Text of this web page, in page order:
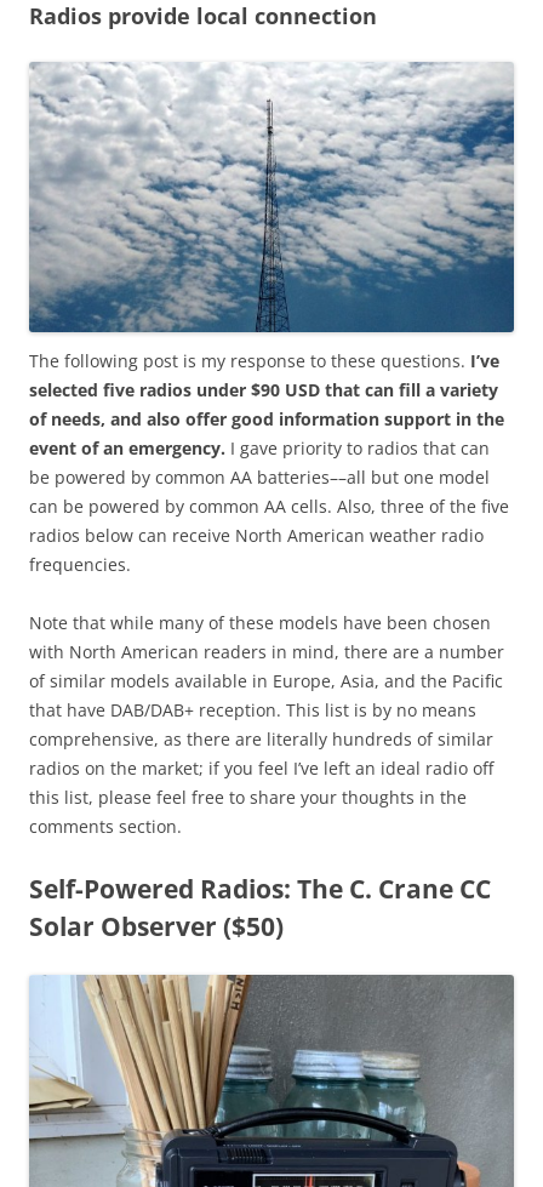
Radios provide local connection
The following post is my response to these questions. I’ve
selected five radios under $90 USD that can fill a variety
of needs, and also offer good information support in the
event of an emergency. I gave priority to radios that can
be powered by common AA batteries––all but one model
can be powered by common AA cells. Also, three of the five
radios below can receive North American weather radio
frequencies.
Note that while many of these models have been chosen
with North American readers in mind, there are a number
of similar models available in Europe, Asia, and the Pacific
that have DAB/DAB+ reception. This list is by no means
comprehensive, as there are literally hundreds of similar
radios on the market; if you feel I’ve left an ideal radio off
this list, please feel free to share your thoughts in the
comments section.
Self-Powered Radios: The C. Crane CC
Solar Observer ($50)